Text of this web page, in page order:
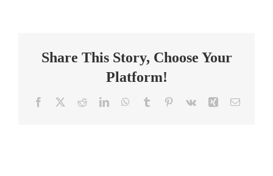
(9th
12th
Grades)
Share This Story, Choose Your
Platform!
Facebook RedditLinkedInWhatsApp
Tumblr Pinterest
Vk Xing Email